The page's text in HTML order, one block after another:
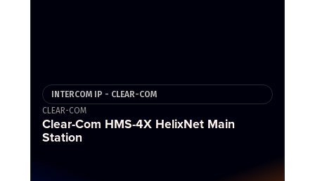
INTERCOM IP - CLEAR-COM
CLEAR-COM
Clear-Com HMS-4X HelixNet Main
Station